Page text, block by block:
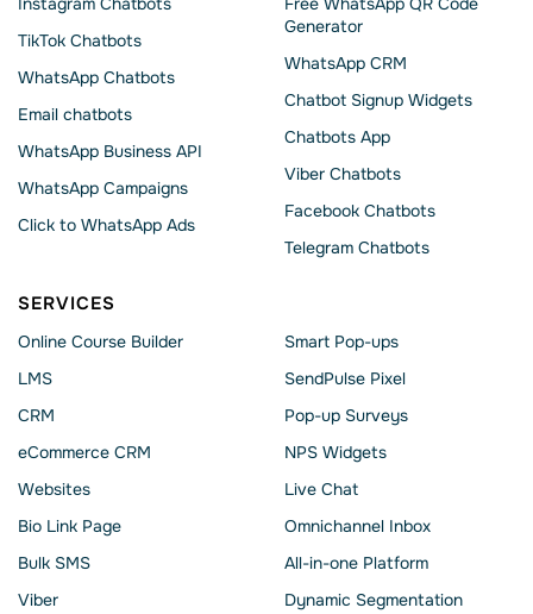
TikTok Chatbots
WhatsApp Chatbots
Email chatbots
WhatsApp Business API
WhatsApp Сampaigns
Click to WhatsApp Ads
Generator
WhatsApp CRM
Chatbot Signup Widgets
Chatbots App
Viber Chatbots
Facebook Chatbots
Telegram Chatbots
SERVICES
Online Course Builder
LMS
CRM
eCommerce CRM
Websites
Bio Link Page
Bulk SMS
Viber
Smart Pop-ups
SendPulse Pixel
Pop-up Surveys
NPS Widgets
Live Chat
Omnichannel Inbox
All-in-one Platform
Dynamic Segmentation